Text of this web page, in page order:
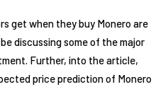
get when they buy Monero are
discussing some of the major
Further, into the article,
price prediction of Monero